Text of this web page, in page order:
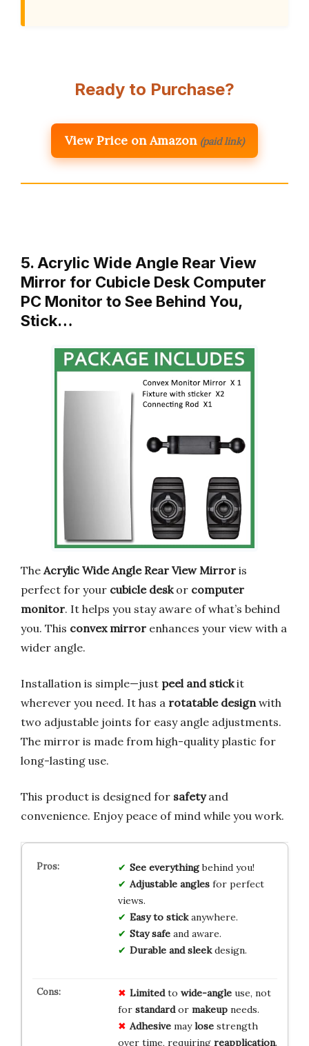
Ready to Purchase?
View Price on Amazon (paid link)
5. Acrylic Wide Angle Rear View
Mirror for Cubicle Desk Computer
PC Monitor to See Behind You,
Stick…
The Acrylic Wide Angle Rear View Mirror is
perfect for your cubicle deskor computer
monitor. It helps you stay aware of what’s behind
you. This convex mirror enhances your view with a
wider angle.
Installation is simple—just peel and stickit
wherever you need. It has a rotatable designwith
two adjustable joints for easy angle adjustments.
The mirror is made from high-quality plastic for
long-lasting use.
This product is designed for safetyand
convenience. Enjoy peace of mind while you work.
See everythingbehind you!
Adjustable anglesfor perfect
views.
Easy to stickanywhere.
Stay safeand aware.
Durable and sleekdesign.
Limitedto wide-angleuse, not
for standardor makeupneeds.
Adhesivemaylosestrength
over time, requiring reapplication.